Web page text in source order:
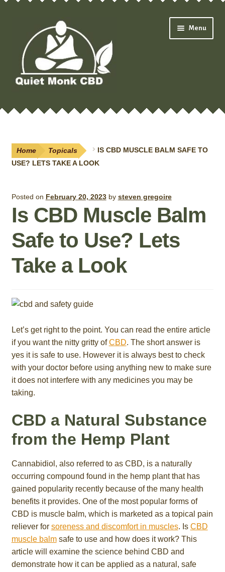
navigation
content
Menu
Shop
child
Pain Creams
Salves
Roll On
Eczema
Pets
Contact
Reviews
Home Topicals
IS CBD MUSCLE BALM SAFE TO
USE? LETS TAKE A LOOK
Posted on February 20, 2023 by steven gregoire
Is CBD Muscle Balm
Safe to Use? Lets
Take a Look
Let’s get right to the point. You can read the entire article
if you want the nitty gritty ofCBD. The short answer is
yes it is safe to use. However it is always best to check
with your doctor before using anything new to make sure
it does not interfere with any medicines you may be
taking.
CBD a Natural Substance
from the Hemp Plant
Cannabidiol, also referred to as CBD, is a naturally
occurring compound found in the hemp plant that has
gained popularity recently because of the many health
benefits it provides. One of the most popular forms of
CBD is muscle balm, which is marketed as a topical pain
reliever for soreness and discomfort in muscles. Is CBD
muscle balmsafe to use and how does it work? This
article will examine the science behind CBD and
demonstrate how it can be applied as a natural, safe